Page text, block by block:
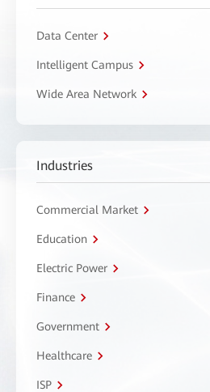
Data Center
Intelligent Campus
Wide Area Network
Industries
Commercial Market
Education
Electric Power
Finance
Government
Healthcare
ISP